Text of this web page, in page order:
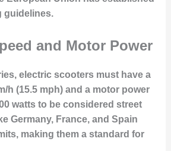
guidelines.
and Motor Power
electric scooters must have a
h (15.5 mph) and a motor power
watts to be considered street
Germany, France, and Spain
making them a standard for